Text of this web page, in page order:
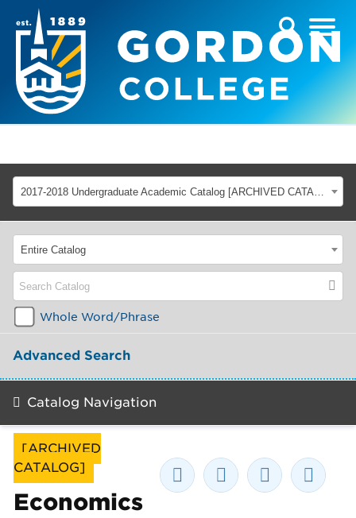
2017-2018 Undergraduate Academic Catalog [ARCHIVED CATALOG]
[ARCHIVED
CATALOG]
Economics
Entire Catalog
Whole Word/Phrase
Advanced Search
Catalog Navigation